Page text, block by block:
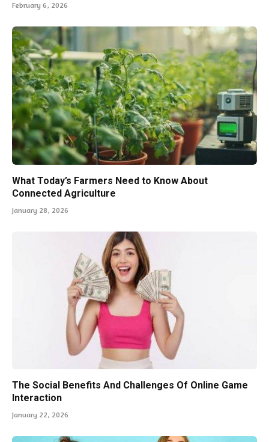
February 6, 2026
What Today’s Farmers Need to Know About
Connected Agriculture
January 28, 2026
The Social Benefits And Challenges Of Online Game
Interaction
January 22, 2026